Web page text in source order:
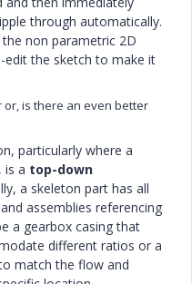
through automatically.
non parametric 2D
edit the sketch to make it
is there an even better
particularly where a
is a top-down
a skeleton part has all
assemblies referencing
a gearbox casing that
different ratios or a
match the flow and